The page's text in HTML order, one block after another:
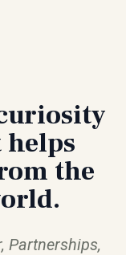
the
Partnerships,